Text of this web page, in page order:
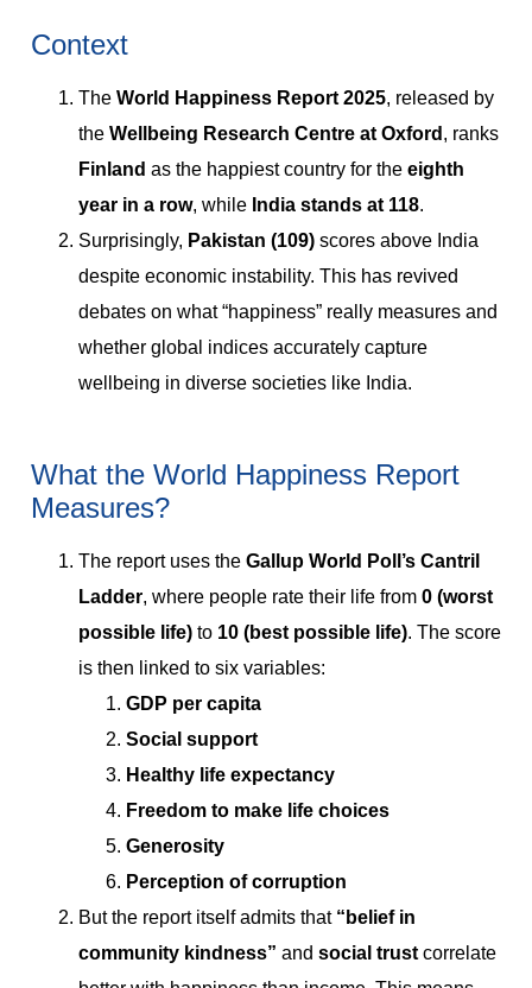
Context
The World Happiness Report 2025, released by
the Wellbeing Research Centre at Oxford , ranks
Finland as the happiest country for the eighth
year in a row, while India stands at 118.
Surprisingly, Pakistan (109) scores above India
despite economic instability. This has revived
debates on what “happiness” really measures and
whether global indices accurately capture
wellbeing in diverse societies like India.
What the World Happiness Report
Measures?
The report uses the Gallup World Poll’s Cantril
Ladder, where people rate their life from 0 (worst
possible life) to 10 (best possible life). The score
is then linked to six variables:
GDP per capita
Social support
Healthy life expectancy
Freedom to make life choices
Generosity
Perception of corruption
But the report itself admits that “belief in
community kindness” and social trust correlate